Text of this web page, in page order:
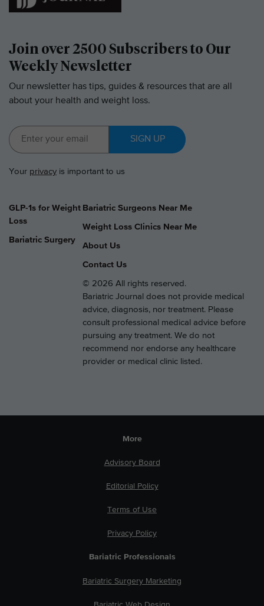
Join over 2500 Subscribers to Our
Weekly Newsletter
Our newsletter has tips, guides & resources that are all
about your health and weight loss.
SIGN UP
Your privacy is important to us
GLP-1s for Weight
Loss
Bariatric Surgery
Bariatric Surgeons Near Me
Weight Loss Clinics Near Me
About Us
Contact Us
© 2026 All rights reserved.
Bariatric Journal does not provide medical
advice, diagnosis, nor treatment. Please
consult professional medical advice before
pursuing any treatment. We do not
recommend nor endorse any healthcare
provider or medical clinic listed.
More
Advisory Board
Editorial Policy
Terms of Use
Privacy Policy
Bariatric Professionals
Bariatric Surgery Marketing